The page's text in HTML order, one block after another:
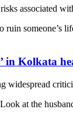
associated
someone’s
in Kolkata
widespread
at the